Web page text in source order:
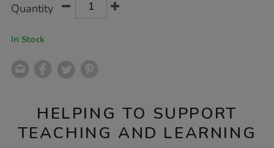
Actions
TO
Quantity
In Stock
HELPING TO SUPPORT
TEACHING AND LEARNING